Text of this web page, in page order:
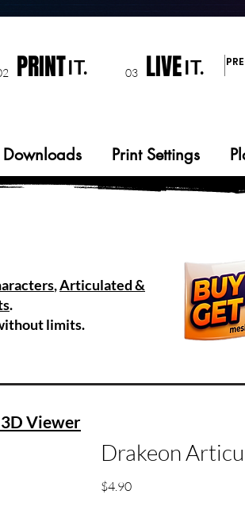
Downloads Print Settings
03
PRINTIT. LIVEIT.
,Articulated &
.
limits.
Viewer
Drakeon
$4.90Price